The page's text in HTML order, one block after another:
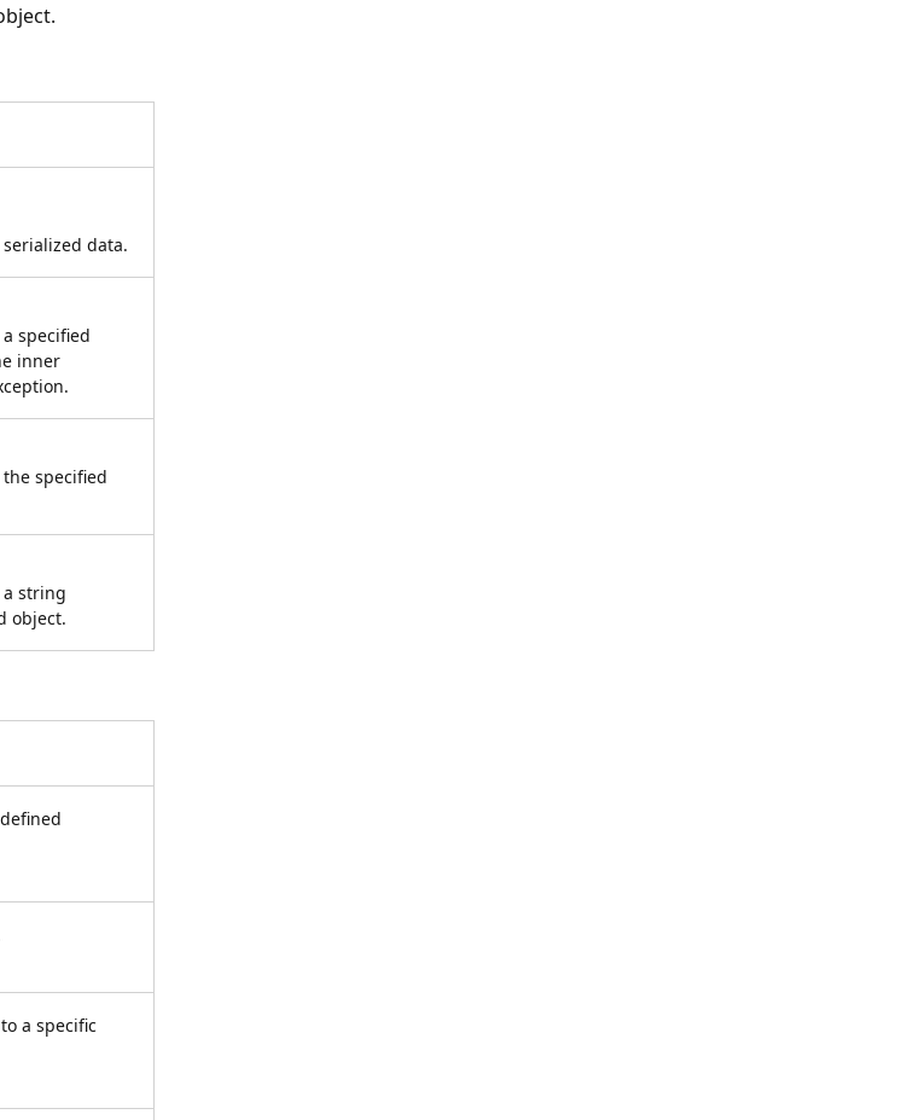
data.
specified
inner
specified
string
object.
a specific